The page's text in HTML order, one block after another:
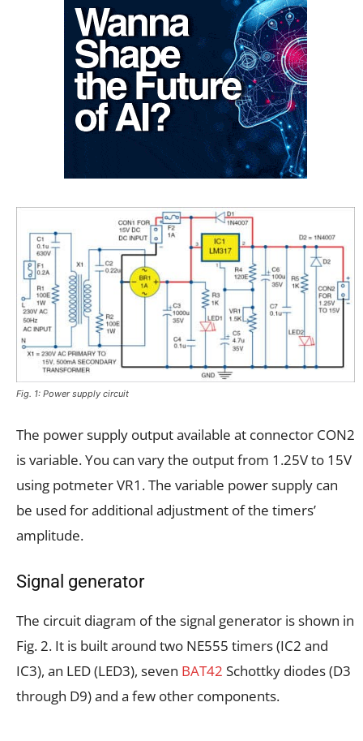
Fig. 1: Power supply circuit
The power supply output available at connector CON2
is variable. You can vary the output from 1.25V to 15V
using potmeter VR1. The variable power supply can
be used for additional adjustment of the timers’
amplitude.
Signal generator
The circuit diagram of the signal generator is shown in
Fig. 2. It is built around two NE555 timers (IC2 and
IC3), an LED (LED3), seven BAT42 Schottky diodes (D3
through D9) and a few other components.